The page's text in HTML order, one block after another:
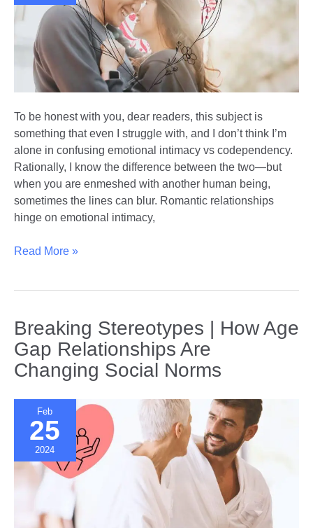
To be honest with you, dear readers, this subject is
something that even I struggle with, and I don’t think I’m
alone in confusing emotional intimacy vs codependency.
Rationally, I know the difference between the two—but
when you are enmeshed with another human being,
sometimes the lines can blur. Romantic relationships
hinge on emotional intimacy,
Emotional
Understanding
the
Difference
Read More »
Breaking Stereotypes | How Age
Gap Relationships Are
Changing Social Norms
Feb
25
2024